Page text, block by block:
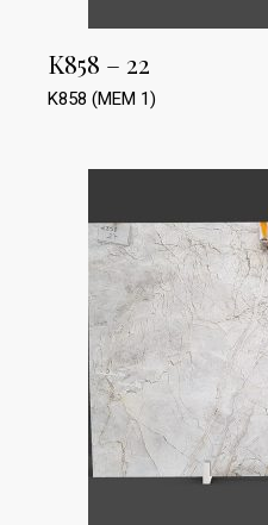
K858 – 22
K858 (MEM 1)